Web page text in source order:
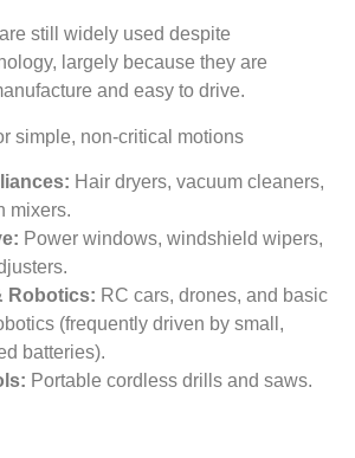
still widely used despite
largely because they are
and easy to drive.
simple, non‑critical motions
Hair dryers, vacuum cleaners,
mixers.
Power windows, windshield wipers,
Robotics: RC cars, drones, and basic
(frequently driven by small,
batteries).
Portable cordless drills and saws.